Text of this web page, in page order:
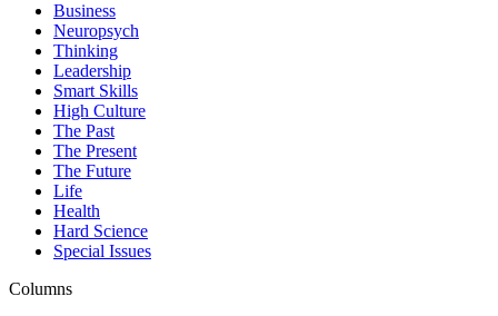
Business
Neuropsych
Thinking
Leadership
Smart Skills
High Culture
The Past
The Present
The Future
Life
Health
Hard Science
Special Issues
Columns